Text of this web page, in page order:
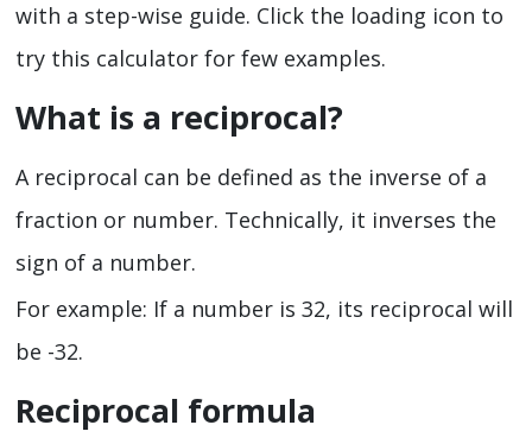
with a step-wise guide. Click the loading icon to
try this calculator for few examples.
What is a reciprocal?
A reciprocal can be defined as the inverse of a
fraction or number. Technically, it inverses the
sign of a number.
For example: If a number is 32, its reciprocal will
be -32.
Reciprocal formula